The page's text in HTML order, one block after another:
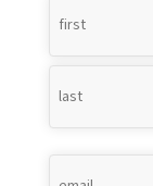
Name